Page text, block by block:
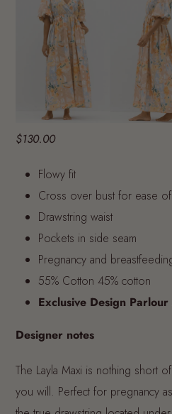
$130.00
Flowy fit
Cross over bust for ease
Drawstring waist
Pockets in side seam
Pregnancy and
55% Cotton 45% cotton
Exclusive Design
Designer notes
The Layla Maxi is nothing short
you will. Perfect for pregnancy